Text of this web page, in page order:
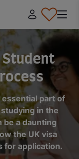
Student
essential part of
in the
be a daunting
the UK visa
for application.